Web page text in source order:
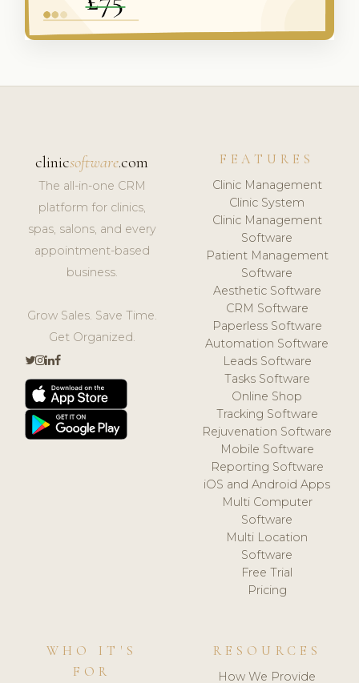
clinicsoftware.com
The all-in-one CRM
platform for clinics,
spas, salons, and every
appointment-based
business.
Grow Sales. Save Time.
Get Organized.
FEATURES
Clinic Management
Clinic System
Clinic Management
Software
Patient Management
Software
Aesthetic Software
CRM Software
Paperless Software
Automation Software
Leads Software
Tasks Software
Online Shop
Tracking Software
Rejuvenation Software
Mobile Software
Reporting Software
iOS and Android Apps
Multi Computer
Software
Multi Location
Software
Free Trial
Pricing
WHO IT'S
FOR
RESOURCES
How We Provide